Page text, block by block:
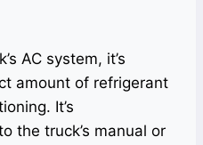
AC system, it’s
amount of refrigerant
It’s
the truck’s manual or